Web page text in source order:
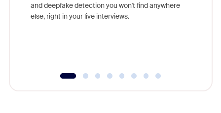
and deepfake detection you won't find anywhere
else, right in your live interviews.